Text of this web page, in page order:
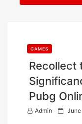
GAMES
Recollect
Pubg
Admin
P